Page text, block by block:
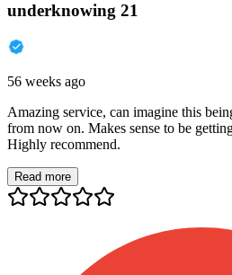
underknowing 21
56 weeks ago
Amazing service, can imagine this
from now on. Makes sense to be
Highly recommend.
Read more